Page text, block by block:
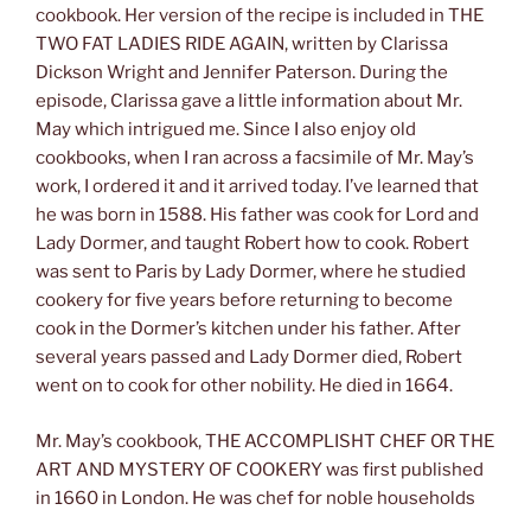
cookbook. Her version of the recipe is included in THE
TWO FAT LADIES RIDE AGAIN, written by Clarissa
Dickson Wright and Jennifer Paterson. During the
episode, Clarissa gave a little information about Mr.
May which intrigued me. Since I also enjoy old
cookbooks, when I ran across a facsimile of Mr. May’s
work, I ordered it and it arrived today. I’ve learned that
he was born in 1588. His father was cook for Lord and
Lady Dormer, and taught Robert how to cook. Robert
was sent to Paris by Lady Dormer, where he studied
cookery for five years before returning to become
cook in the Dormer’s kitchen under his father. After
several years passed and Lady Dormer died, Robert
went on to cook for other nobility. He died in 1664.
Mr. May’s cookbook, THE ACCOMPLISHT CHEF OR THE
ART AND MYSTERY OF COOKERY was first published
in 1660 in London. He was chef for noble households